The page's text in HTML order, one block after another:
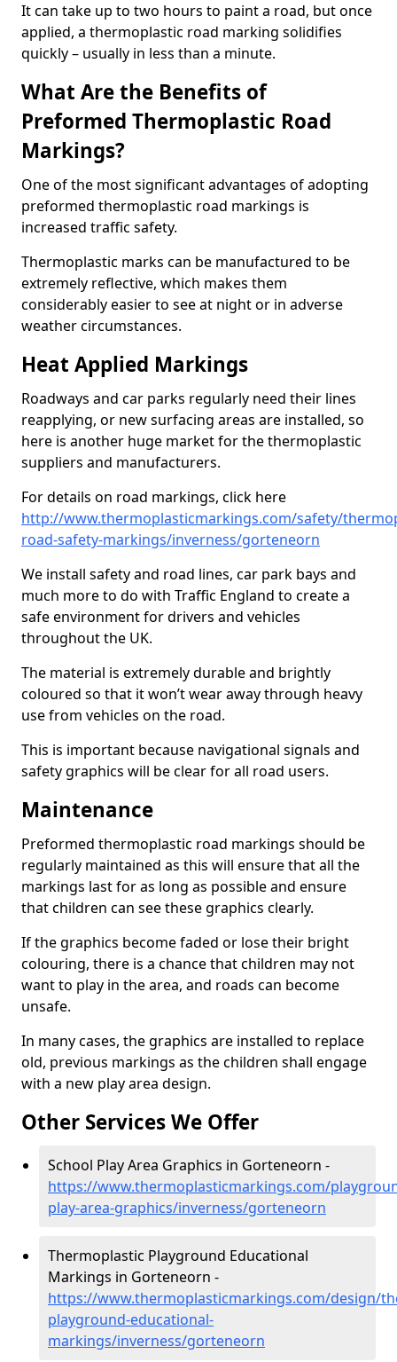
It can take up to two hours to paint a road, but once
applied, a thermoplastic road marking solidifies
quickly – usually in less than a minute.
What Are the Benefits of
Preformed Thermoplastic Road
Markings?
One of the most significant advantages of adopting
preformed thermoplastic road markings is
increased traffic safety.
Thermoplastic marks can be manufactured to be
extremely reflective, which makes them
considerably easier to see at night or in adverse
weather circumstances.
Heat Applied Markings
Roadways and car parks regularly need their lines
reapplying, or new surfacing areas are installed, so
here is another huge market for the thermoplastic
suppliers and manufacturers.
For details on road markings, click here
http://www.thermoplasticmarkings.com/safety/
road-safety-markings/inverness/gorteneorn
We install safety and road lines, car park bays and
much more to do with Traffic England to create a
safe environment for drivers and vehicles
throughout the UK.
The material is extremely durable and brightly
coloured so that it won’t wear away through heavy
use from vehicles on the road.
This is important because navigational signals and
safety graphics will be clear for all road users.
Maintenance
Preformed thermoplastic road markings should be
regularly maintained as this will ensure that all the
markings last for as long as possible and ensure
that children can see these graphics clearly.
If the graphics become faded or lose their bright
colouring, there is a chance that children may not
want to play in the area, and roads can become
unsafe.
In many cases, the graphics are installed to replace
old, previous markings as the children shall engage
with a new play area design.
Other Services We Offer
School Play Area Graphics in Gorteneorn -
https://www.thermoplasticmarkings.com/
play-area-graphics/inverness/gorteneorn
Thermoplastic Playground Educational
Markings in Gorteneorn -
https://www.thermoplasticmarkings.com/design/
playground-educational-
markings/inverness/gorteneorn